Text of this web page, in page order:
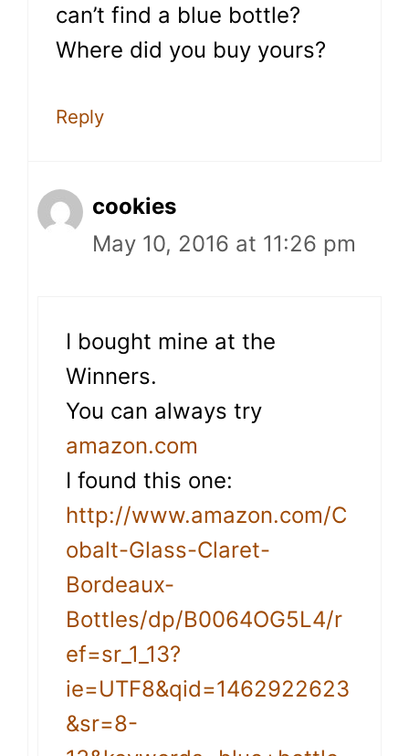
can’t find a blue bottle?
Where did you buy yours?
Reply
cookies
May 10, 2016 at 11:26 pm
I bought mine at the
Winners.
You can always try
amazon.com
I found this one:
http://www.amazon.com/C
obalt-Glass-Claret-
Bordeaux-
Bottles/dp/B0064OG5L4/r
ef=sr_1_13?
ie=UTF8&qid=1462922623
&sr=8-